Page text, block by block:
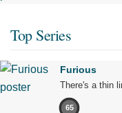
Top Series
Furious
There's a thin
65